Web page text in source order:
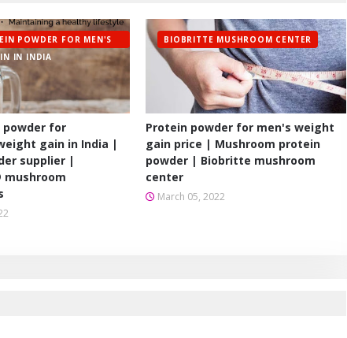
POWDER FOR MEN'S
IN INDIA
powder for
gain in India |
supplier |
mushroom
BIOBRITTE MUSHROOM CENTER
Protein powder for men's weight
gain price | Mushroom protein
powder | Biobritte mushroom
center
March 05, 2022